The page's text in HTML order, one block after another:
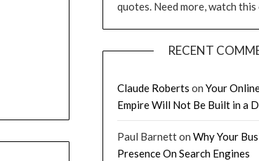
quotes. Need more, watch this
RECENT
Claude Roberts on Your
Empire Will Not Be Built in a
Paul Barnetton Why Your
Presence On Search Engines